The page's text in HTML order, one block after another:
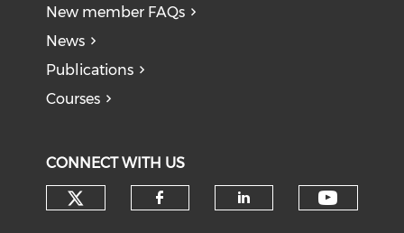
New member FAQs
News
Publications
Courses
CONNECT WITH US